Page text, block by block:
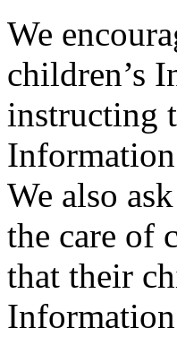
We
children’s
instructing
We also
the care of
that their